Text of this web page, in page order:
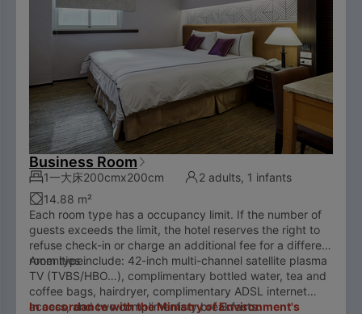
Business Room
1一大床200cmx200cm
2 adults, 1 infants
14.88 m²
Each room type has a occupancy limit. If the number of
guests exceeds the limit, the hotel reserves the right to
refuse check-in or charge an additional fee for a different
room type.
Amenities include: 42-inch multi-channel satellite plasma
TV (TVBS/HBO…), complimentary bottled water, tea and
coffee bags, hairdryer, complimentary ADSL internet
access, and two complimentary breakfasts.
In accordance with the Ministry of Environment's